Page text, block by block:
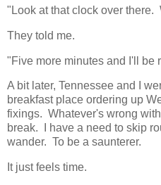
"Look at that clock over there.
They told me.
"Five more minutes and I'll be
A bit later, Tennessee and I
breakfast place ordering up
fixings. Whatever's wrong
break. I have a need to skip
wander. To be a saunterer.
It just feels time.